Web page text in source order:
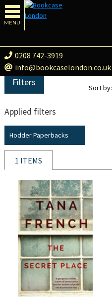
MENU
0208 742-3919
info@bookcaselondon.co.uk
Filters
Applied filters
Hodder Paperbacks
Sort by:
1 ITEMS